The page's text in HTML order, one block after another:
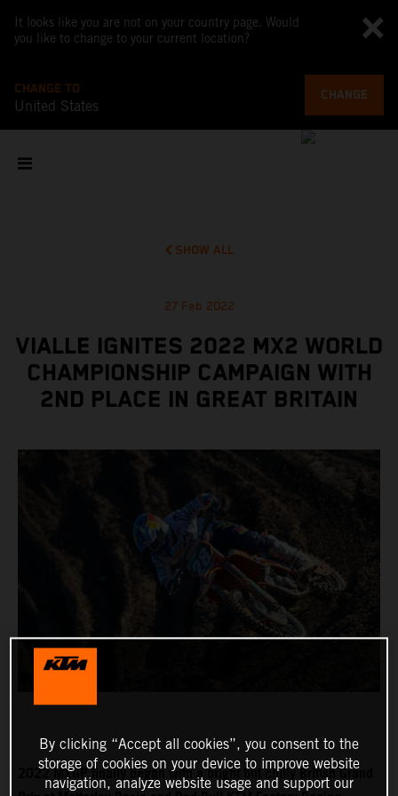
It looks like you are not on your country page. Would
you like to change to your current location?
CHANGE TO
United States
CHANGE
SHOW ALL
27 Feb 2022
VIALLE IGNITES 2022 MX2 WORLD
CHAMPIONSHIP CAMPAIGN WITH
2ND PLACE IN GREAT BRITAIN
2022 MXGP finally began with a bright but chilly British Grand
By clicking “Accept all cookies”, you consent to the
storage of cookies on your device to improve website
navigation, analyze website usage and support our